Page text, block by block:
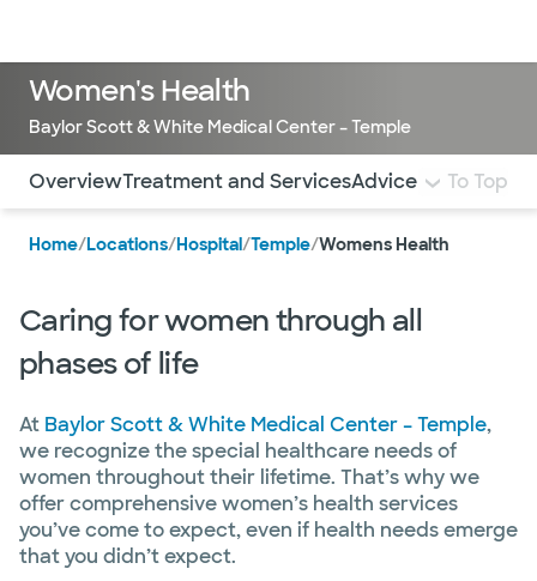
Women's Health
Baylor Scott & White Medical Center – Temple
Use this navigation to quickly jump to different
OverviewTreatment and ServicesAdvice From Our
To Top
Home/Locations/Hospital/Temple/Womens Health
Caring for women through all
phases of life
At Baylor Scott & White Medical Center – Temple,
we recognize the special healthcare needs of
women throughout their lifetime. That’s why we
offer comprehensive women’s health services
you’ve come to expect, even if health needs emerge
that you didn’t expect.